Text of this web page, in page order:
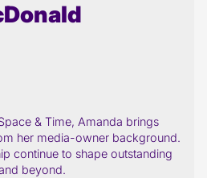
& Time, Amanda brings
her media-owner background.
continue to shape outstanding
beyond.